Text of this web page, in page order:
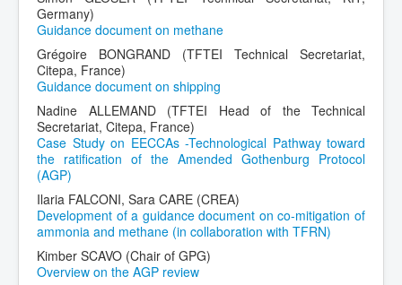
Germany)
Guidance document on methane
Grégoire BONGRAND (TFTEI Technical Secretariat,
Citepa, France)
Guidance document on shipping
Nadine ALLEMAND (TFTEI Head of the Technical
Secretariat, Citepa, France)
Case Study on EECCAs -Technological Pathway toward
the ratification of the Amended Gothenburg Protocol
(AGP)
Ilaria FALCONI, Sara CARE (CREA)
Development of a guidance document on co-mitigation of
ammonia and methane (in collaboration with TFRN)
Kimber SCAVO (Chair of GPG)
Overview on the AGP review